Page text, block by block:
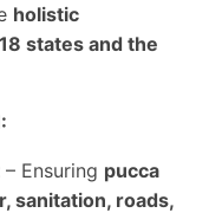
holistic
states and the
– Ensuring pucca
sanitation, roads,